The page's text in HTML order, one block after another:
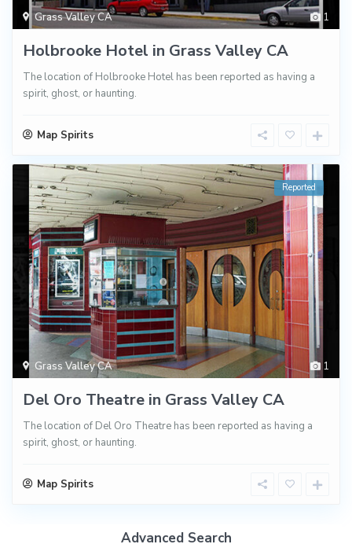
1
Grass Valley CA
Holbrooke Hotel in Grass Valley CA
The location of Holbrooke Hotel has been reported as having a
spirit, ghost, or haunting.
Map Spirits
1
Grass Valley CA
Reported
Del Oro Theatre in Grass Valley CA
The location of Del Oro Theatre has been reported as having a
spirit, ghost, or haunting.
Map Spirits
Advanced Search